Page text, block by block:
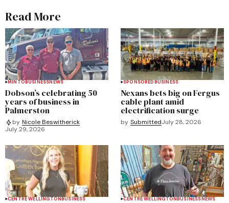
Read More
MINTOBUSINESSNEWS
Dobson’s celebrating 50
years of business in
Palmerston
by Nicole Beswitherick
July 29, 2026
SPONSOREDBUSINESS
Nexans bets big on Fergus
cable plant amid
electrification surge
by SubmittedJuly 28, 2026
CENTRE WELLINGTONBUSINESS CENTRE WELLINGTONBUSINESSNEWS